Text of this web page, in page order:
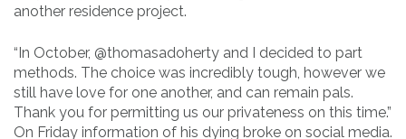
another residence project.
“In October, @thomasadoherty and I decided to part
methods. The choice was incredibly tough, however we
still have love for one another, and can remain pals.
Thank you for permitting us our privateness on this time.”
On Friday information of his dying broke on social media.